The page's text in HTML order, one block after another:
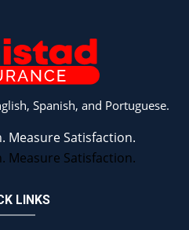
Spanish, and Portuguese.
LINKS